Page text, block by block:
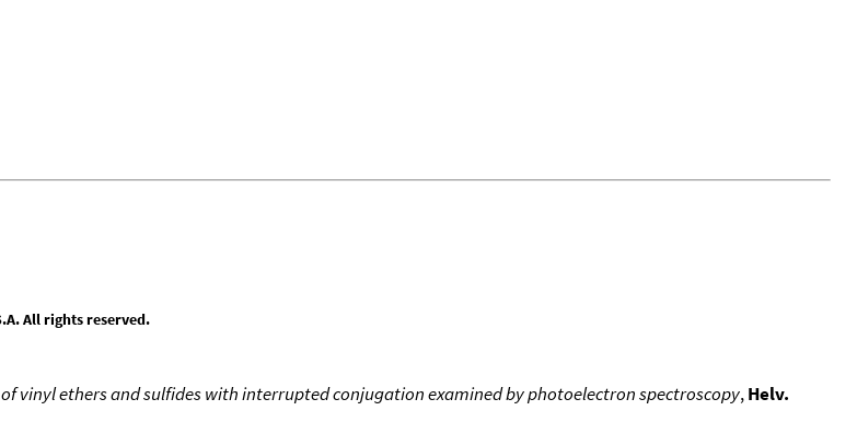
All rights reserved.
vinyl ethers and sulfides with interrupted conjugation examined by photoelectron spectroscopy,Helv.